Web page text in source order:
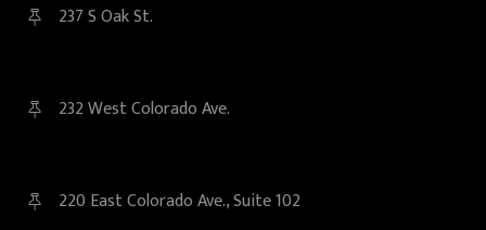
237 S Oak St.
232 West Colorado Ave.
220 East Colorado Ave., Suite 102